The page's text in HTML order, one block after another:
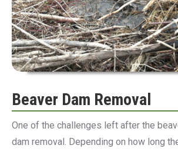
Beaver Dam Removal
One of the challenges left after the
dam removal. Depending on how long